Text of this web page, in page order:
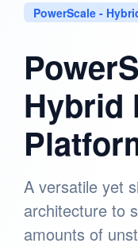
PowerScale -
Hybrid
A versatile yet
architecture to
amounts of